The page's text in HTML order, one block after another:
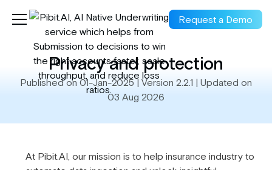
Request a Demo
Privacy and protection
Published on 01-Jan-2025 | Version 2.2.1 | Updated on
03 Aug 2026
At Pibit.AI, our mission is to help insurance industry to